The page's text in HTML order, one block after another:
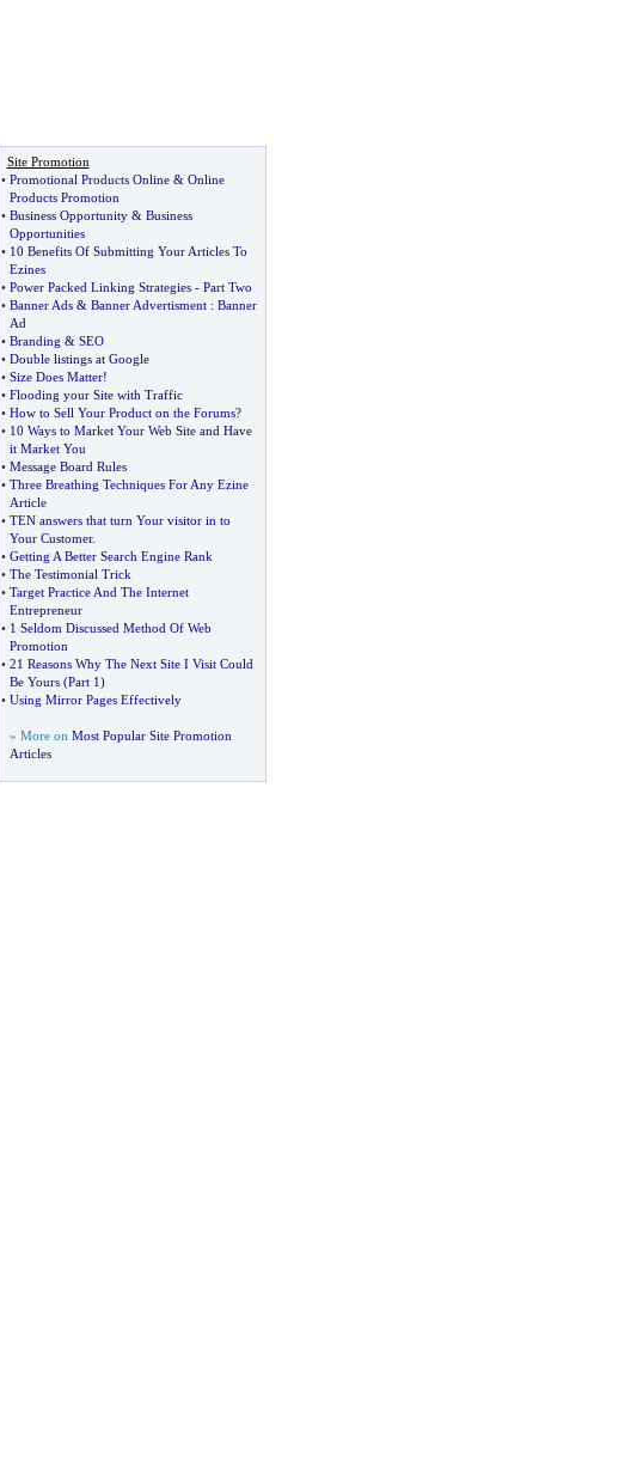
Site Promotion
• Promotional Products Online& Online
Products Promotion
• Business Opportunity& Business
Opportunities
• 10 Benefits Of Submitting Your Articles To
Ezines
• Power Packed Linking Strategies- Part Two
• Banner Ads& Banner Advertisment: Banner
Ad
• Branding & SEO
• Double listings at Google
• Size Does Matter!
• Flooding your Site with Traffic
• How to Sell Your Product on the Forums?
• 10 Ways to Market Your Web Site and Have
it Market You
• Message Board Rules
• Three Breathing Techniques For Any Ezine
Article
• TEN answers that turn Your visitor in to
Your Customer.
• Getting A Better Search Engine Rank
• The Testimonial Trick
• Target Practice And The Internet
Entrepreneur
• 1 Seldom Discussed Method Of Web
Promotion
• 21 Reasons Why The Next Site I Visit Could
Be Yours(Part 1)
• Using Mirror Pages Effectively
» More on Most Popular Site Promotion
Articles